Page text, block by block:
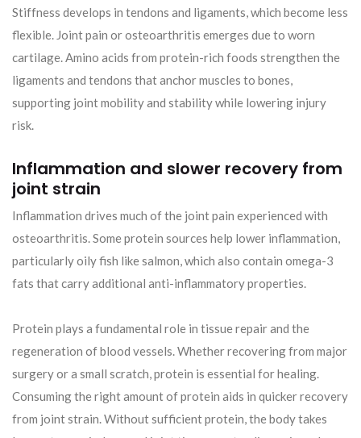
Stiffness develops in tendons and ligaments, which become less
flexible. Joint pain or osteoarthritis emerges due to worn
cartilage. Amino acids from protein-rich foods strengthen the
ligaments and tendons that anchor muscles to bones,
supporting joint mobility and stability while lowering injury
risk.
Inflammation and slower recovery from
joint strain
Inflammation drives much of the joint pain experienced with
osteoarthritis. Some protein sources help lower inflammation,
particularly oily fish like salmon, which also contain omega-3
fats that carry additional anti-inflammatory properties.
Protein plays a fundamental role in tissue repair and the
regeneration of blood vessels. Whether recovering from major
surgery or a small scratch, protein is essential for healing.
Consuming the right amount of protein aids in quicker recovery
from joint strain. Without sufficient protein, the body takes